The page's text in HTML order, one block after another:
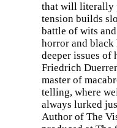
that will literally
tension builds
battle of wits
horror and
deeper issues of
Friedrich
master of
telling, where
always lurked
Author of The